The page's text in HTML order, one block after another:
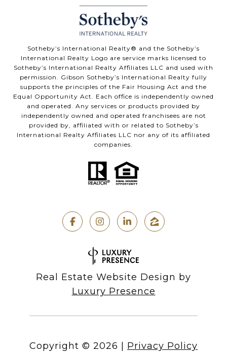
Sotheby’s International Realty® and the Sotheby’s
International Realty Logo are service marks licensed to
Sotheby’s International Realty Affiliates LLC and used with
permission. Gibson Sotheby’s International Realty fully
supports the principles of the Fair Housing Act and the
Equal Opportunity Act. Each office is independently owned
and operated. Any services or products provided by
independently owned and operated franchisees are not
provided by, affiliated with or related to Sotheby’s
International Realty Affiliates LLC nor any of its affiliated
companies.
Real Estate Website Design by
Luxury Presence
Copyright © 2026 Privacy Policy